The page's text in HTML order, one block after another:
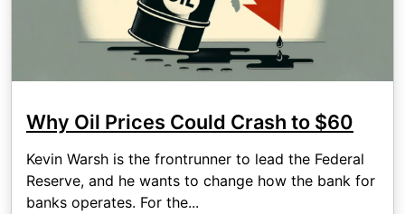
Why Oil Prices Could Crash to $60
Kevin Warsh is the frontrunner to lead the Federal
Reserve, and he wants to change how the bank for
banks operates. For the...